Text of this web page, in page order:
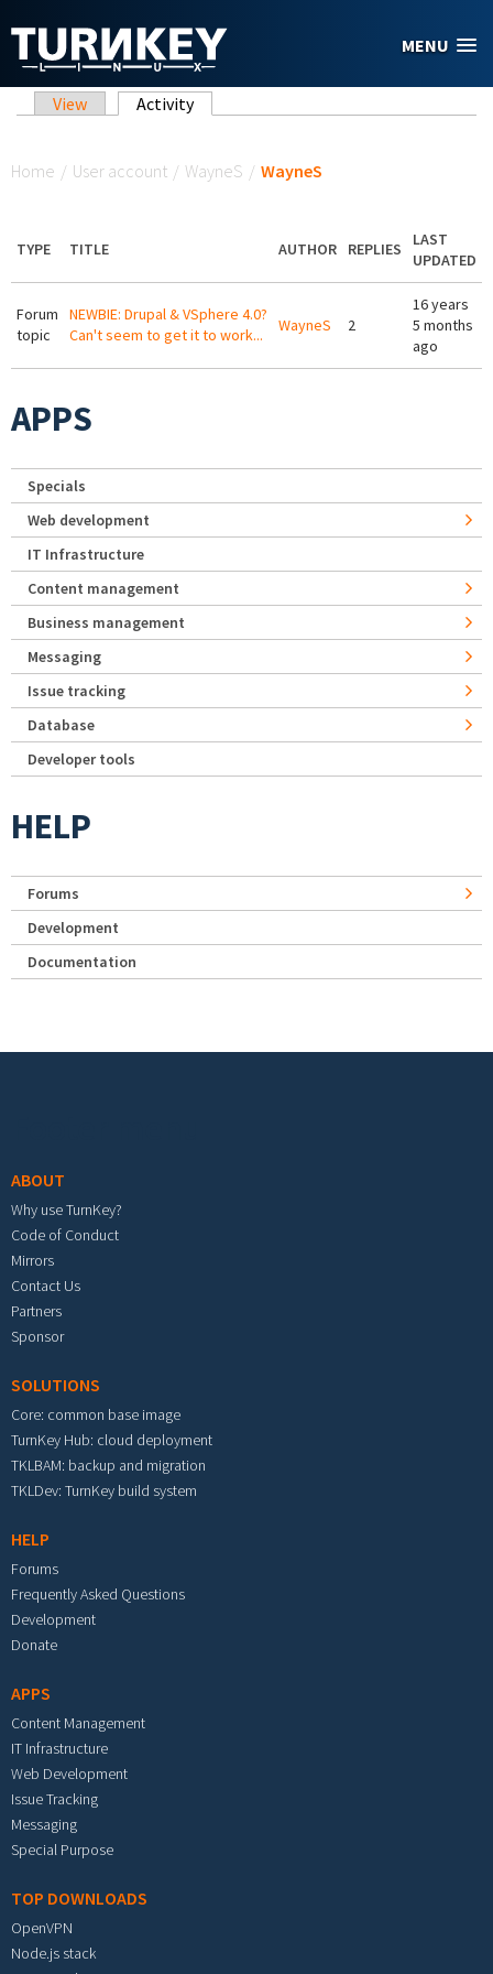
MENU
Primary tabs
View Activity(active tab)
Home / User account / WayneS / WayneS
TYPE TITLE AUTHOR REPLIES
LAST
UPDATED
Forum
topic
NEWBIE: Drupal & VSphere 4.0?
Can't seem to get it to work...
WayneS 2
16 years
5 months
ago
APPS
Specials
Web development
IT Infrastructure
Content management
Business management
Messaging
Issue tracking
Database
Developer tools
HELP
Forums
Development
Documentation
ABOUT
Why use TurnKey?
Code of Conduct
Mirrors
Contact Us
Partners
Sponsor
SOLUTIONS
Core: common base image
TurnKey Hub: cloud deployment
TKLBAM: backup and migration
TKLDev: TurnKey build system
HELP
Forums
Frequently Asked Questions
Development
Donate
APPS
Content Management
IT Infrastructure
Web Development
Issue Tracking
Messaging
Special Purpose
TOP DOWNLOADS
OpenVPN
Node.js stack